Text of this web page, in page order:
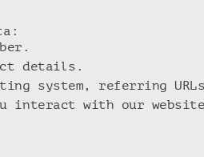
details.
system, referring
interact with our